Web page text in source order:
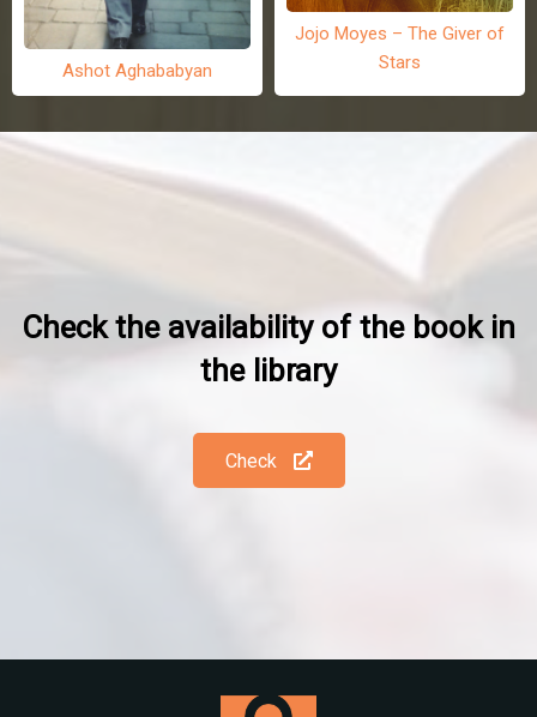
Ashot Aghababyan
Jojo Moyes – The Giver of
Stars
Check the availability of the book in
the library
Check